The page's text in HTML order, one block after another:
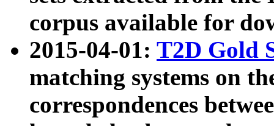
corpus available for
2015-04-01: T2D Gold
matching systems on
correspondences